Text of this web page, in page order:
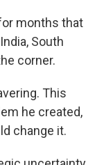
months that
South
corner.
This
he created,
change it.